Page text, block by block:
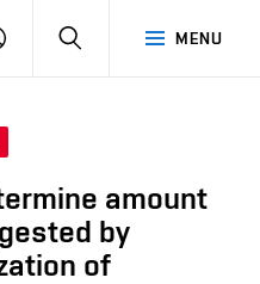
MENU
LOG
SEARCH
amount
by
of